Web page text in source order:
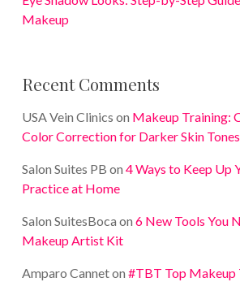
Makeup
Recent Comments
USA Vein Clinics on Makeup Training:
Color Correction for Darker Skin Tones
Salon Suites PB on 4 Ways to Keep Up
Practice at Home
Salon SuitesBoca on 6 New Tools You
Makeup Artist Kit
Amparo Canneton #TBT Top Makeup